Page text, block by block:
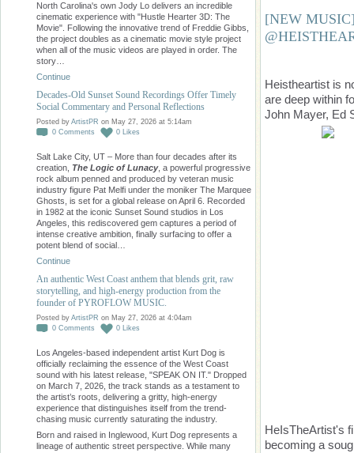
North Carolina's own Jody Lo delivers an incredible
cinematic experience with "Hustle Hearter 3D: The
Movie". Following the innovative trend of Freddie Gibbs,
the project doubles as a cinematic movie style project
when all of the music videos are played in order. The
story…
Continue
Decades-Old Sunset Sound Recordings Offer Timely
Social Commentary and Personal Reflections
Posted by ArtistPR on May 27, 2026 at 5:14am
0 Comments 0 Likes
Salt Lake City, UT – More than four decades after its
creation, The Logic of Lunacy, a powerful progressive
rock album penned and produced by veteran music
industry figure Pat Melfi under the moniker The Marquee
Ghosts, is set for a global release on April 6. Recorded
in 1982 at the iconic Sunset Sound studios in Los
Angeles, this rediscovered gem captures a period of
intense creative ambition, finally surfacing to offer a
potent blend of social…
Continue
An authentic West Coast anthem that blends grit, raw
storytelling, and high-energy production from the
founder of PYROFLOW MUSIC.
Posted by ArtistPR on May 27, 2026 at 4:04am
0 Comments 0 Likes
Los Angeles-based independent artist Kurt Dog is
officially reclaiming the essence of the West Coast
sound with his latest release, "SPEAK ON IT." Dropped
on March 7, 2026, the track stands as a testament to
the artist’s roots, delivering a gritty, high-energy
experience that distinguishes itself from the trend-
chasing music currently saturating the industry.
Born and raised in Inglewood, Kurt Dog represents a
lineage of authentic street perspective. While many
[NEW
Heistheartist is
are deep within
John Mayer, Ed
HeIsTheArtist's
becoming a